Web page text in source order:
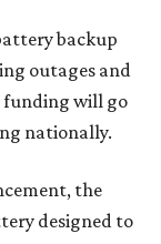
backup
outages and
funding will go
nationally.
the
designed to